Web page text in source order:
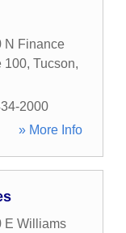
N Finance
100, Tucson,
2000
» More Info
E Williams